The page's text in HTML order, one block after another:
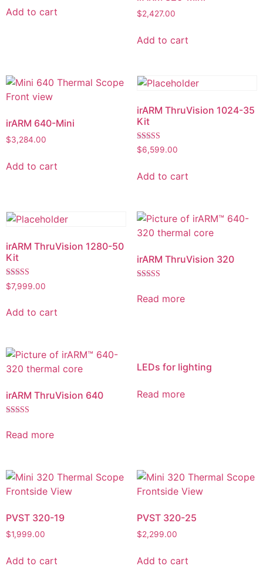
Add to cart $2,427.00
Add to cart
irARM 640-Mini
$3,284.00
Add to cart
irARM ThruVision 1024-35
Kit
Rated
5.00
$6,599.00
Add to cart
irARM ThruVision 1280-50
Kit
Rated
5.00
$7,999.00
Add to cart
irARM ThruVision 320
5.00
out of 5
Read more
irARM ThruVision 640
5.00
out of 5
Read more
LEDs for lighting
Read more
PVST 320-19
$1,999.00
Add to cart
PVST 320-25
$2,299.00
Add to cart